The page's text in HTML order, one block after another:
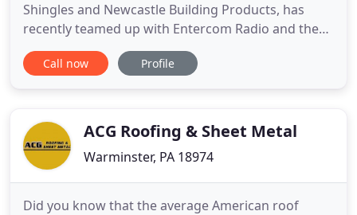
Shingles and Newcastle Building Products, has
recently teamed up with Entercom Radio and the
Travis Manion Foundation and its Operation Legacy
Project in support of Gold Star Wife Jessica Byrd of
damage
Call now Profile
ACG Roofing & Sheet Metal
Warminster, PA 18974
Did you know that the average American roof